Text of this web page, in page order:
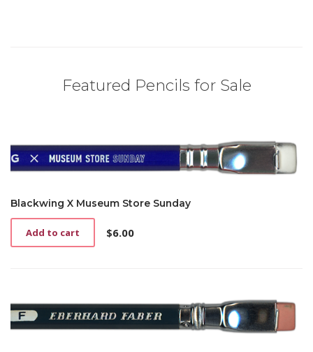
Featured Pencils for Sale
Blackwing X Museum Store Sunday
$6.00
Add to cart